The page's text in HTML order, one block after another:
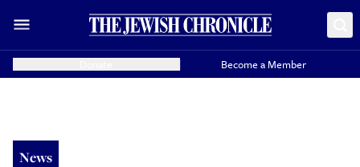
Become a Member
News